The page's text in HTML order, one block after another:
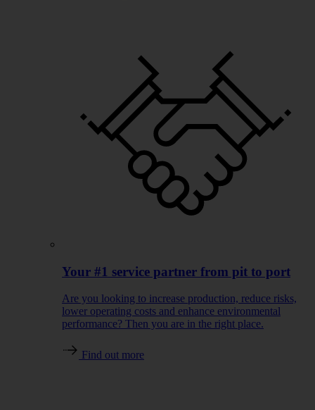
Your #1 service partner from pit to port
Are you looking to increase production, reduce risks,
lower operating costs and enhance environmental
performance? Then you are in the right place.
Find out more